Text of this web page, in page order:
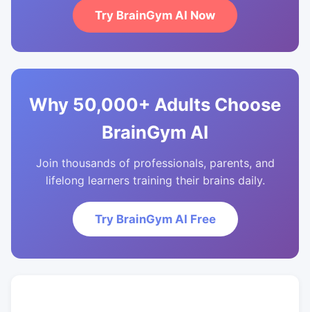
Try BrainGym AI Now
Why 50,000+ Adults Choose
BrainGym AI
Join thousands of professionals, parents, and
lifelong learners training their brains daily.
Try BrainGym AI Free